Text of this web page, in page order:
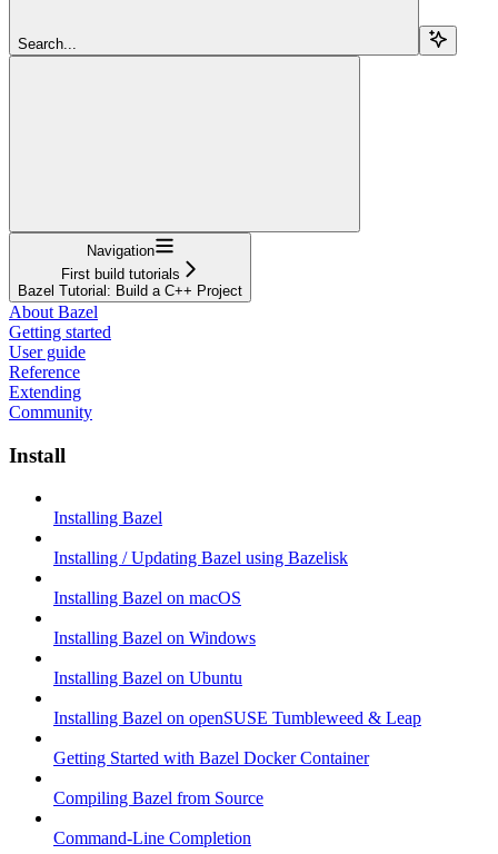
Search...
Navigation
First build tutorials
Bazel Tutorial: Build a C++ Project
About Bazel
Getting started
User guide
Reference
Extending
Community
Install
Installing Bazel
Installing / Updating Bazel using Bazelisk
Installing Bazel on macOS
Installing Bazel on Windows
Installing Bazel on Ubuntu
Installing Bazel on openSUSE Tumbleweed & Leap
Getting Started with Bazel Docker Container
Compiling Bazel from Source
Command-Line Completion